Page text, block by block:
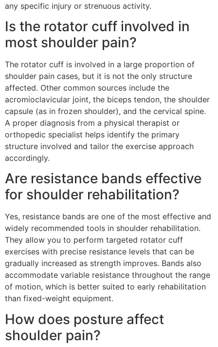
any specific injury or strenuous activity.
Is the rotator cuff involved in
most shoulder pain?
The rotator cuff is involved in a large proportion of
shoulder pain cases, but it is not the only structure
affected. Other common sources include the
acromioclavicular joint, the biceps tendon, the shoulder
capsule (as in frozen shoulder), and the cervical spine.
A proper diagnosis from a physical therapist or
orthopedic specialist helps identify the primary
structure involved and tailor the exercise approach
accordingly.
Are resistance bands effective
for shoulder rehabilitation?
Yes, resistance bands are one of the most effective and
widely recommended tools in shoulder rehabilitation.
They allow you to perform targeted rotator cuff
exercises with precise resistance levels that can be
gradually increased as strength improves. Bands also
accommodate variable resistance throughout the range
of motion, which is better suited to early rehabilitation
than fixed-weight equipment.
How does posture affect
shoulder pain?